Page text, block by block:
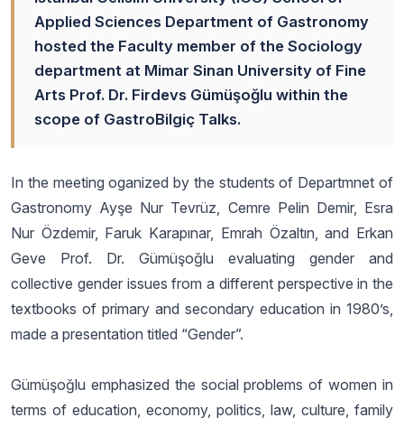
Applied Sciences Department of Gastronomy
hosted the Faculty member of the Sociology
department at Mimar Sinan University of Fine
Arts Prof. Dr. Firdevs Gümüşoğlu within the
scope of GastroBilgiç Talks.
In the meeting oganized by the students of Departmnet of
Gastronomy Ayşe Nur Tevrüz, Cemre Pelin Demir, Esra
Nur Özdemir, Faruk Karapınar, Emrah Özaltın, and Erkan
Geve Prof. Dr. Gümüşoğlu evaluating gender and
collective gender issues from a different perspective in the
textbooks of primary and secondary education in 1980’s,
made a presentation titled “Gender”.
Gümüşoğlu emphasized the social problems of women in
terms of education, economy, politics, law, culture, family